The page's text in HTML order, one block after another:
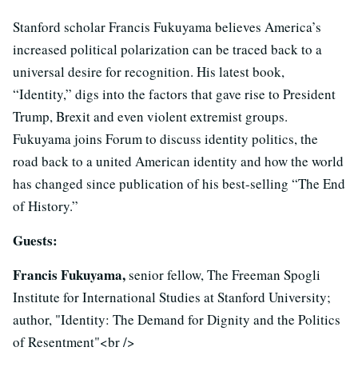
Stanford scholar Francis Fukuyama believes America’s
increased political polarization can be traced back to a
universal desire for recognition. His latest book,
“Identity,” digs into the factors that gave rise to President
Trump, Brexit and even violent extremist groups.
Fukuyama joins Forum to discuss identity politics, the
road back to a united American identity and how the world
has changed since publication of his best-selling “The End
of History.”
Guests:
Francis Fukuyama,senior fellow, The Freeman Spogli
Institute for International Studies at Stanford University;
author, "Identity: The Demand for Dignity and the Politics
of Resentment"<br />